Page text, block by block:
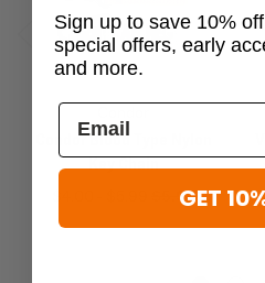
Previous
Condor Blood Type Nylon
Key Chain
$5.99
Sign up to save 10%
special offers, early
and more.
GET